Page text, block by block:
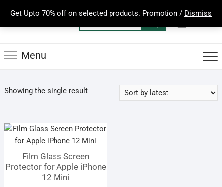
Get Upto 70% off on selected products. Promotion / Dismiss
content
for:
0
Total
€0.00
Menu
Showing the single result
Film Glass Screen
Protector for Apple iPhone
12 Mini